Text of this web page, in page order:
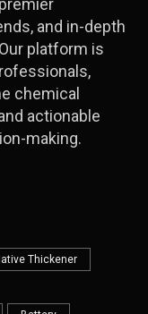
and in-depth
platform is
chemical
actionable
making.
Thickener